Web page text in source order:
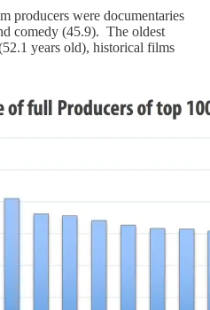
producers were documentaries
comedy (45.9). The oldest
years old), historical films